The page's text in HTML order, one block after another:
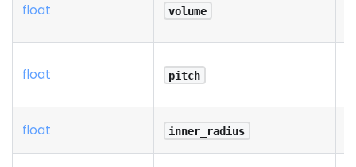
float volume
float pitch
float inner_radius